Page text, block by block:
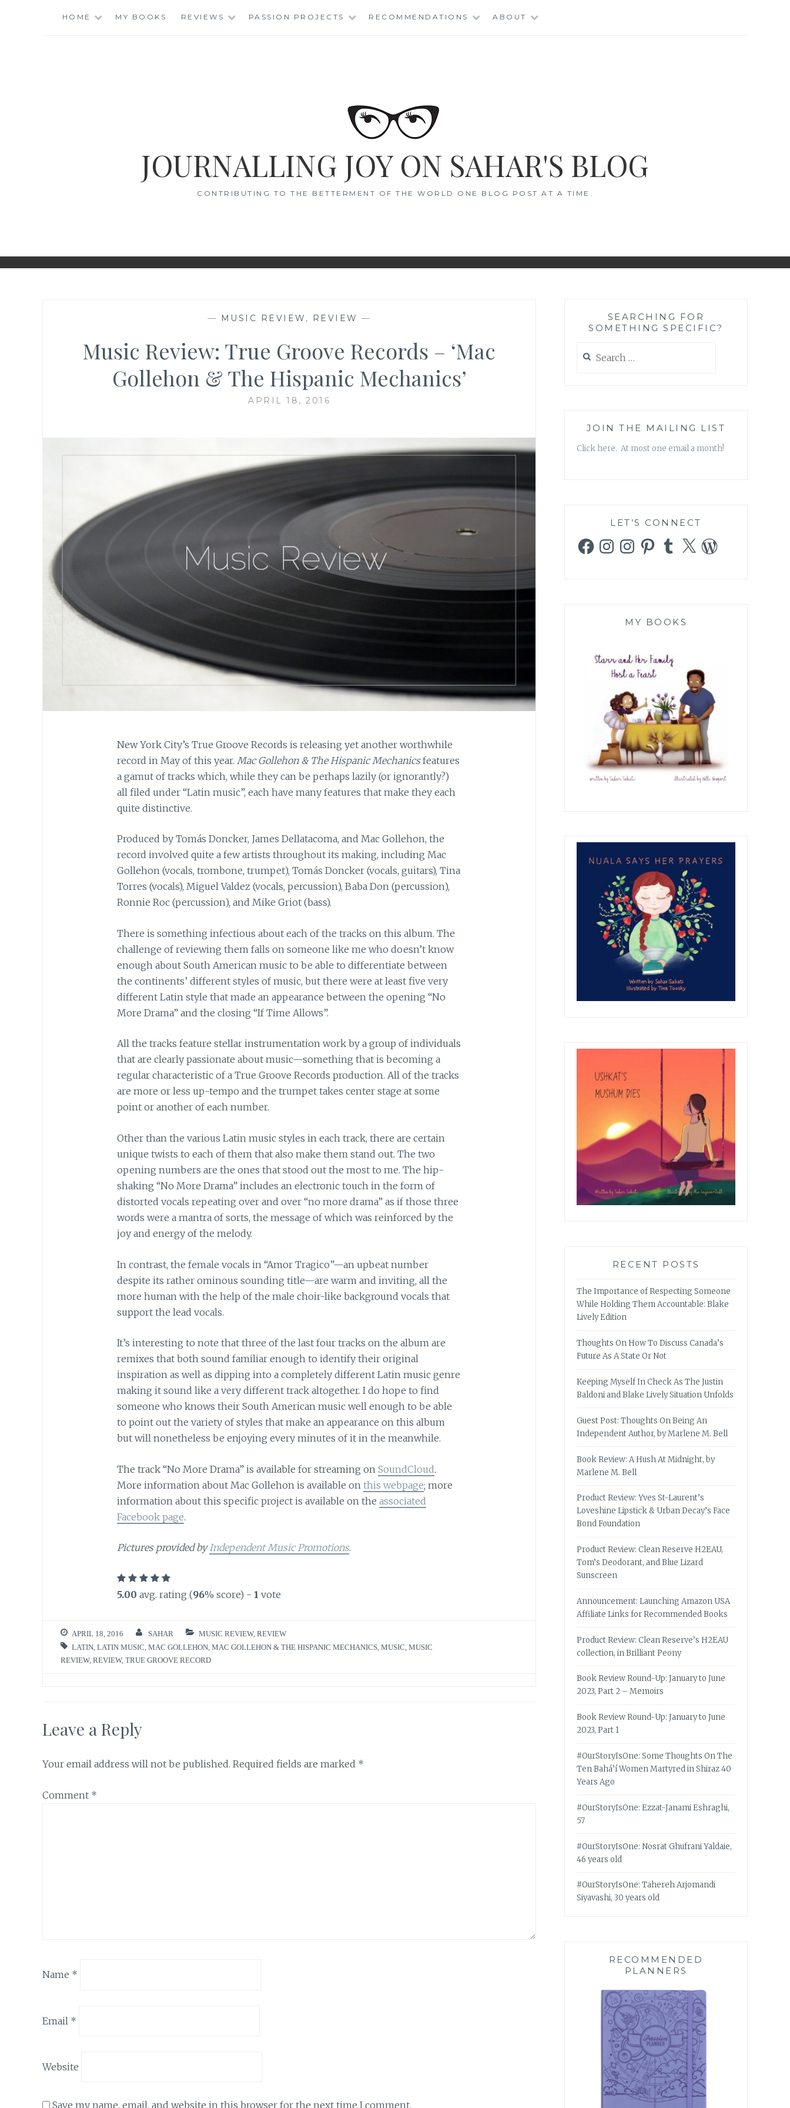
HOME MY BOOKS REVIEWS PASSION PROJECTS RECOMMENDATIONS ABOUT
JOURNALLING JOY ON SAHAR'S BLOG
CONTRIBUTING TO THE BETTERMENT OF THE WORLD ONE BLOG POST AT A TIME.
— MUSIC REVIEW , REVIEW —
Music Review: True Groove Records – ‘Mac
Gollehon & The Hispanic Mechanics’
APRIL 18, 2016
New York City’s True Groove Records is releasing yet another worthwhile
record in May of this year. Mac Gollehon & The Hispanic Mechanicsfeatures
a gamut of tracks which, while they can be perhaps lazily (or ignorantly?)
all filed under “Latin music”, each have many features that make they each
quite distinctive.
Produced by Tomás Doncker, James Dellatacoma, and Mac Gollehon, the
record involved quite a few artists throughout its making, including Mac
Gollehon (vocals, trombone, trumpet), Tomás Doncker (vocals, guitars), Tina
Torres (vocals), Miguel Valdez (vocals, percussion), Baba Don (percussion),
Ronnie Roc (percussion), and Mike Griot (bass).
There is something infectious about each of the tracks on this album. The
challenge of reviewing them falls on someone like me who doesn’t know
enough about South American music to be able to differentiate between
the continents’ different styles of music, but there were at least five very
different Latin style that made an appearance between the opening “No
More Drama” and the closing “If Time Allows”.
All the tracks feature stellar instrumentation work by a group of individuals
that are clearly passionate about music—something that is becoming a
regular characteristic of a True Groove Records production. All of the tracks
are more or less up-tempo and the trumpet takes center stage at some
point or another of each number.
Other than the various Latin music styles in each track, there are certain
unique twists to each of them that also make them stand out. The two
opening numbers are the ones that stood out the most to me. The hip-
shaking “No More Drama” includes an electronic touch in the form of
distorted vocals repeating over and over “no more drama” as if those three
words were a mantra of sorts, the message of which was reinforced by the
joy and energy of the melody.
In contrast, the female vocals in “Amor Tragico”—an upbeat number
despite its rather ominous sounding title—are warm and inviting, all the
more human with the help of the male choir-like background vocals that
support the lead vocals.
It’s interesting to note that three of the last four tracks on the album are
remixes that both sound familiar enough to identify their original
inspiration as well as dipping into a completely different Latin music genre
making it sound like a very different track altogether. I do hope to find
someone who knows their South American music well enough to be able
to point out the variety of styles that make an appearance on this album
but will nonetheless be enjoying every minutes of it in the meanwhile.
The track “No More Drama” is available for streaming on SoundCloud.
More information about Mac Gollehon is available on this webpage; more
information about this specific project is available on the associated
Facebook page.
Pictures provided byIndependent Music Promotions.
5.00 avg. rating (96% score) - 1 vote
APRIL 18, 2016 SAHAR MUSIC REVIEW, REVIEW
LATIN LATIN MUSIC MAC GOLLEHON MAC GOLLEHON & THE HISPANIC MECHANICS MUSIC MUSIC
REVIEW, REVIEW, TRUE GROOVE RECORD
Leave a Reply
Your email address will not be published. Required fields are marked *
Comment *
Name *
Email *
Website
Save my name, email, and website in this browser for the next time I comment.
SEARCHING FOR
SOMETHING SPECIFIC?
for:
JOIN THE MAILING LIST
Click here. At most one email a month!
LET’S CONNECT
FacebookInstagramInstagramPinterestTumblr
X WordPress
MY BOOKS
RECENT POSTS
The Importance of Respecting Someone
While Holding Them Accountable: Blake
Lively Edition
Thoughts On How To Discuss Canada’s
Future As A State Or Not
Keeping Myself In Check As The Justin
Baldoni and Blake Lively Situation Unfolds
Guest Post: Thoughts On Being An
Independent Author, by Marlene M. Bell
Book Review: A Hush At Midnight, by
Marlene M. Bell
Product Review: Yves St-Laurent’s
Loveshine Lipstick & Urban Decay’s Face
Bond Foundation
Product Review: Clean Reserve H2EAU,
Tom’s Deodorant, and Blue Lizard
Sunscreen
Announcement: Launching Amazon USA
Affiliate Links for Recommended Books
Product Review: Clean Reserve’s H2EAU
collection, in Brilliant Peony
Book Review Round-Up: January to June
2023, Part 2 – Memoirs
Book Review Round-Up: January to June
2023, Part 1
#OurStoryIsOne: Some Thoughts On The
Ten Bahá’í Women Martyred in Shiraz 40
Years Ago
#OurStoryIsOne: Ezzat-Janami Eshraghi,
57
#OurStoryIsOne: Nosrat Ghufrani Yaldaie,
46 years old
#OurStoryIsOne: Tahereh Arjomandi
Siyavashi, 30 years old
RECOMMENDED
PLANNERS